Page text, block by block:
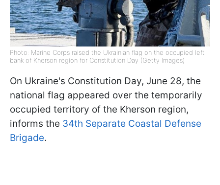
Photo: Marine Corps raised the Ukrainian flag on the occupied left
bank of Kherson region for Constitution Day (Getty Images)
On Ukraine's Constitution Day, June 28, the
national flag appeared over the temporarily
occupied territory of the Kherson region,
informs the 34th Separate Coastal Defense
Brigade.